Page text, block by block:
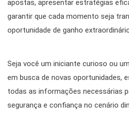
apostas, apresentar estratégias
garantir que cada momento seja
oportunidade de ganho
Seja você um iniciante curioso ou
em busca de novas oportunidades,
todas as informações necessárias
segurança e confiança no cenário